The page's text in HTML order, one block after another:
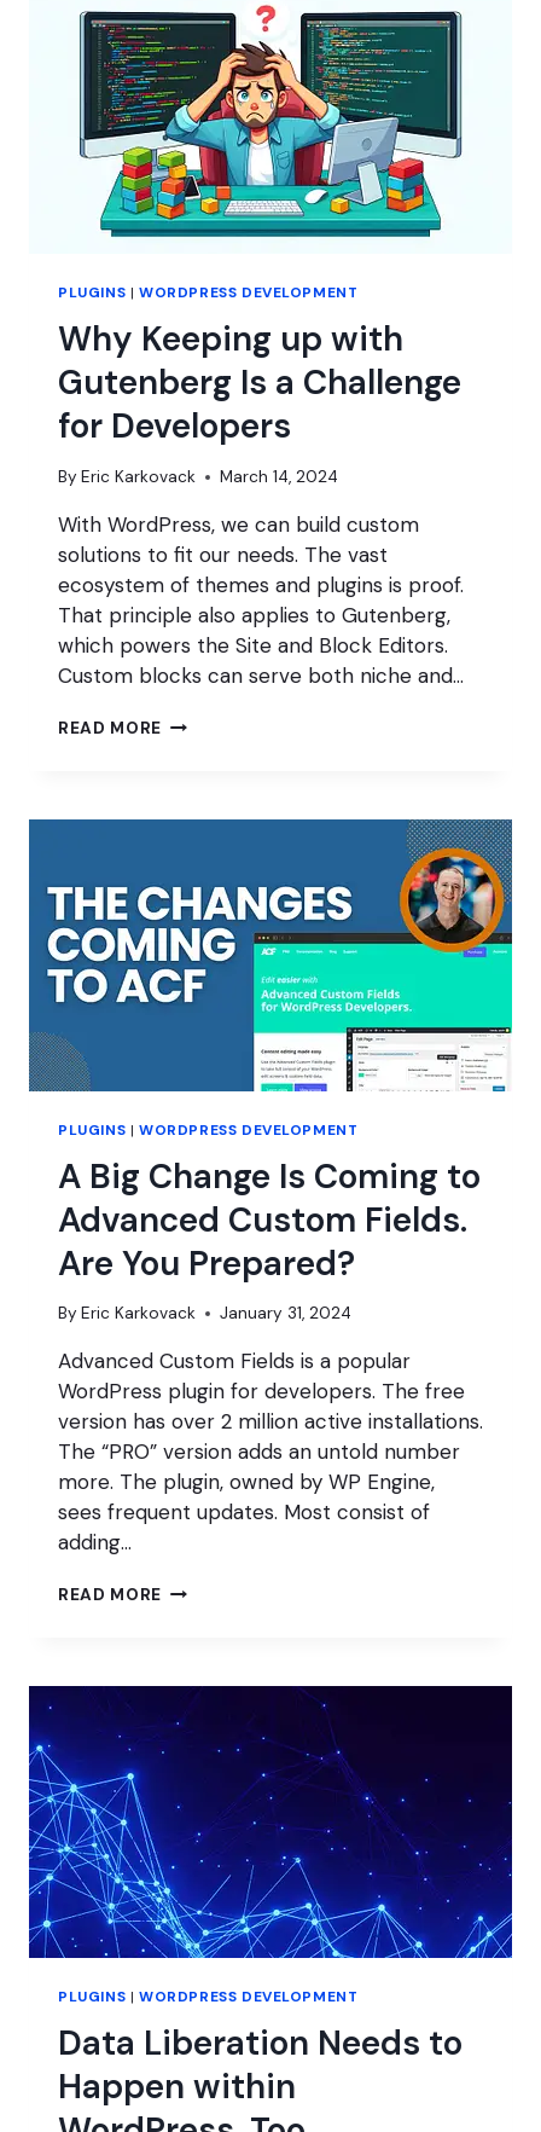
A
LOT
OF
THEM
PLUGINS | WORDPRESS DEVELOPMENT
Why Keeping up with
Gutenberg Is a Challenge
for Developers
By Eric Karkovack March 14, 2024
With WordPress, we can build custom
solutions to fit our needs. The vast
ecosystem of themes and plugins is proof.
That principle also applies to Gutenberg,
which powers the Site and Block Editors.
Custom blocks can serve both niche and…
READ MORE WHY
GUTENBERG
CHALLENGE
FOR
DEVELOPERS
PLUGINS | WORDPRESS DEVELOPMENT
A Big Change Is Coming to
Advanced Custom Fields.
Are You Prepared?
By Eric Karkovack January 31, 2024
Advanced Custom Fields is a popular
WordPress plugin for developers. The free
version has over 2 million active installations.
The “PRO” version adds an untold number
more. The plugin, owned by WP Engine,
sees frequent updates. Most consist of
adding…
READ MORE A
COMING
TO
ADVANCED
CUSTOM
ARE
YOU
PREPARED?
PLUGINS | WORDPRESS DEVELOPMENT
Data Liberation Needs to
Happen within